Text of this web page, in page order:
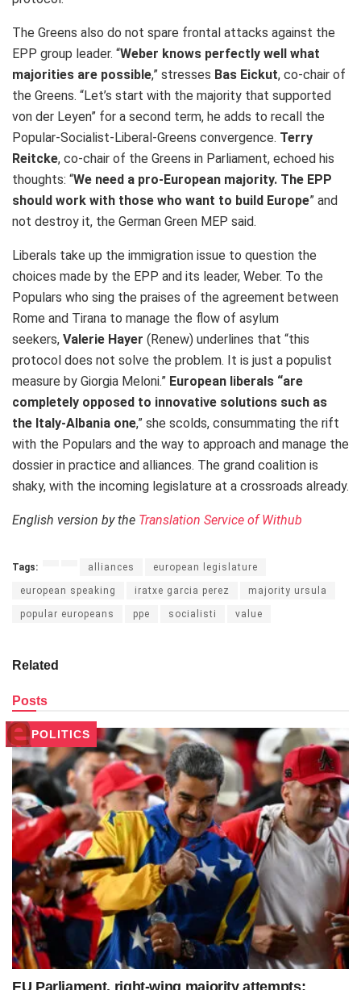
The Greens also do not spare frontal attacks against the
EPP group leader. “Weber knows perfectly well what
majorities are possible,” stresses Bas Eickut, co-chair of
the Greens. “Let’s start with the majority that supported
von der Leyen” for a second term, he adds to recall the
Popular-Socialist-Liberal-Greens convergence. Terry
Reitcke, co-chair of the Greens in Parliament, echoed his
thoughts: “We need a pro-European majority. The EPP
should work with those who want to build Europe” and
not destroy it, the German Green MEP said.
Liberals take up the immigration issue to question the
choices made by the EPP and its leader, Weber. To the
Populars who sing the praises of the agreement between
Rome and Tirana to manage the flow of asylum
seekers, Valerie Hayer (Renew) underlines that “this
protocol does not solve the problem. It is just a populist
measure by Giorgia Meloni.” European liberals “are
completely opposed to innovative solutions such as
the Italy-Albania one,” she scolds, consummating the rift
with the Populars and the way to approach and manage the
dossier in practice and alliances. The grand coalition is
shaky, with the incoming legislature at a crossroads already.
English version by the Translation Service of Withub
Tags: alliances european legislature
european speaking iratxe garcia perez majority ursula
popular europeans ppe socialisti value
Related
Posts
POLITICS